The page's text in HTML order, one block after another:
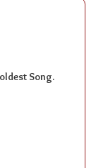
Song.